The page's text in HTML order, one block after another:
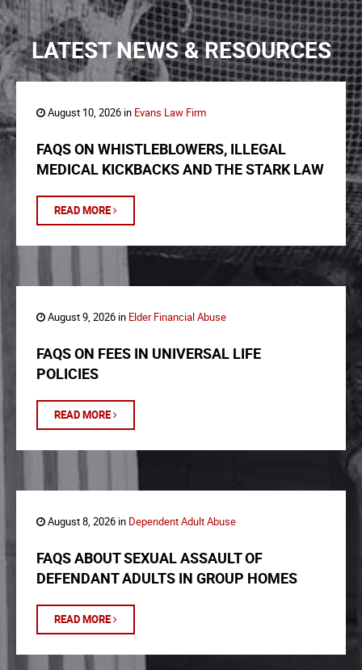
LATEST NEWS & RESOURCES
August 10, 2026 in Evans Law Firm
FAQS ON WHISTLEBLOWERS, ILLEGAL
MEDICAL KICKBACKS AND THE STARK LAW
READ MORE
August 9, 2026 in Elder Financial Abuse
FAQS ON FEES IN UNIVERSAL LIFE
POLICIES
READ MORE
August 8, 2026 in Dependent Adult Abuse
FAQS ABOUT SEXUAL ASSAULT OF
DEFENDANT ADULTS IN GROUP HOMES
READ MORE